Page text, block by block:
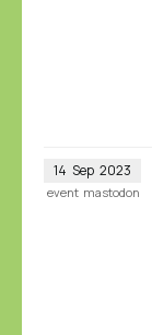
14 Sep 2023
event mastodon